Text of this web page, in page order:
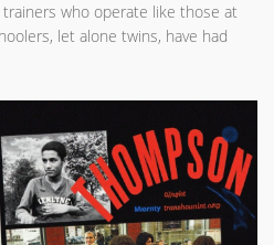
who operate like those at
let alone twins, have had